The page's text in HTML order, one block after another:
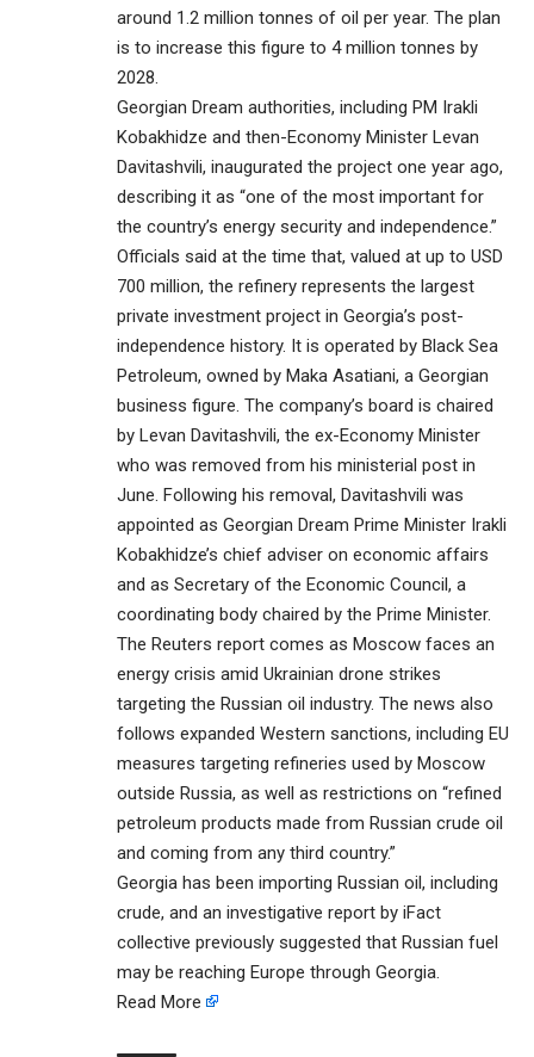
around 1.2 million tonnes of oil per year. The plan
is to increase this figure to 4 million tonnes by
2028.
Georgian Dream authorities, including PM Irakli
Kobakhidze and then-Economy Minister Levan
Davitashvili, inaugurated the project one year ago,
describing it as “one of the most important for
the country’s energy security and independence.”
Officials said at the time that, valued at up to USD
700 million, the refinery represents the largest
private investment project in Georgia’s post-
independence history. It is operated by Black Sea
Petroleum, owned by Maka Asatiani, a Georgian
business figure. The company’s board is chaired
by Levan Davitashvili, the ex-Economy Minister
who was removed from his ministerial post in
June. Following his removal, Davitashvili was
appointed as Georgian Dream Prime Minister Irakli
Kobakhidze’s chief adviser on economic affairs
and as Secretary of the Economic Council, a
coordinating body chaired by the Prime Minister.
The Reuters report comes as Moscow faces an
energy crisis amid Ukrainian drone strikes
targeting the Russian oil industry. The news also
follows expanded Western sanctions, including EU
measures targeting refineries used by Moscow
outside Russia, as well as restrictions on “refined
petroleum products made from Russian crude oil
and coming from any third country.”
Georgia has been importing Russian oil, including
crude, and an investigative report by iFact
collective previously suggested that Russian fuel
may be reaching Europe through Georgia.
Read More